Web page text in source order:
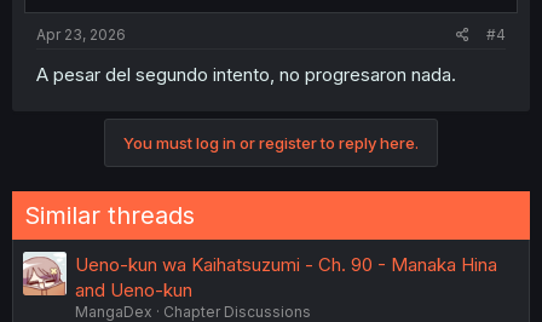
Apr 23, 2026 #4
A pesar del segundo intento, no progresaron nada.
You must log in or register to reply here.
Similar threads
Ueno-kun wa Kaihatsuzumi - Ch. 90 - Manaka Hina
and Ueno-kun
MangaDex
Chapter Discussions